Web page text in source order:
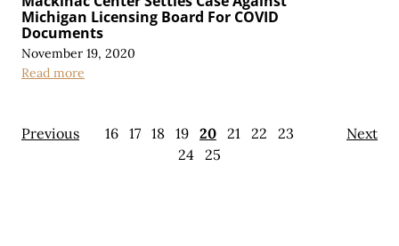
Michigan Licensing Board For COVID
Documents
November 19, 2020
Read more
Previous Next
16 17 18 19 20 21 22
23
24 25